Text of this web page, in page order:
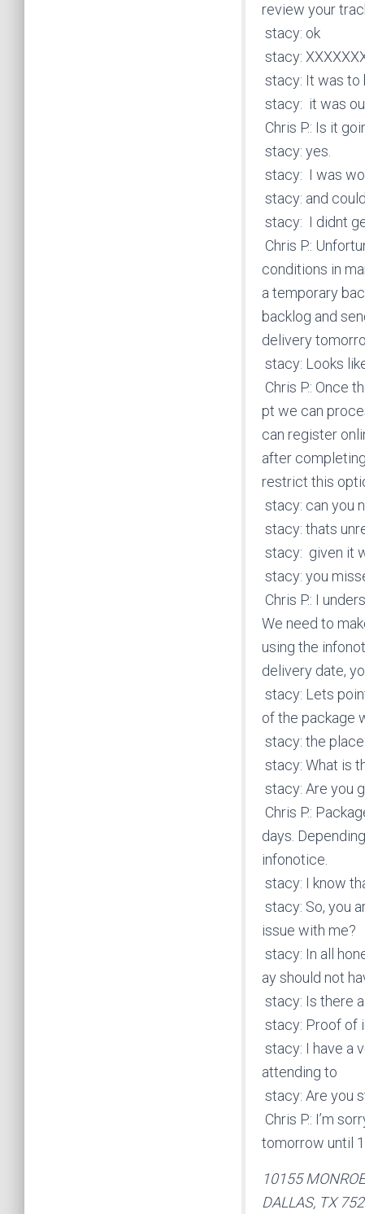
review your
stacy: ok
stacy:
stacy: It was to
stacy: it was
Chris P.: Is it
stacy: yes.
stacy: I was
stacy: and
stacy: I didnt
Chris P.:
conditions in
a temporary
backlog and
delivery
stacy: Looks
Chris P.: Once
pt we can
can register
after
restrict this
stacy: can you
stacy: thats
stacy: given it
stacy: you
Chris P.: I
We need to
using the
delivery date,
stacy: Lets
of the package
stacy: the
stacy: What is
stacy: Are you
Chris P.:
days.
infonotice.
stacy: I know
stacy: So, you
issue with me?
stacy: In all
ay should not
stacy: Is there
stacy: Proof of
stacy: I have a
attending to
stacy: Are you
Chris P.: I’m
tomorrow until
10155 MONROE
DALLAS, TX